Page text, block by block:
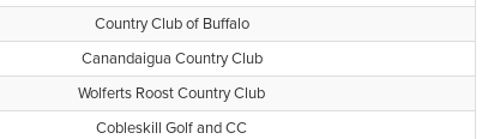
Country Club of Buffalo
Canandaigua Country Club
Wolferts Roost Country Club
Cobleskill Golf and CC